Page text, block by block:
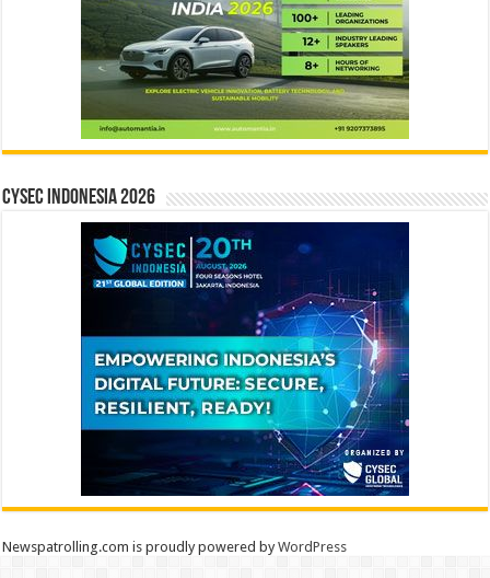
CYSEC INDONESIA 2026
Newspatrolling.com is proudly powered byWordPress